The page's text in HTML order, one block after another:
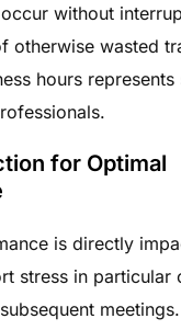
without
otherwise wasted
hours
for Optimal
is directly
stress in particular